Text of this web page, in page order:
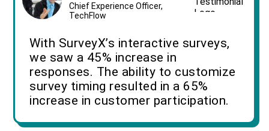
Chief Experience Officer,
TechFlow
With SurveyX’s interactive surveys,
we saw a 45% increase in
responses. The ability to customize
survey timing resulted in a 65%
increase in customer participation.